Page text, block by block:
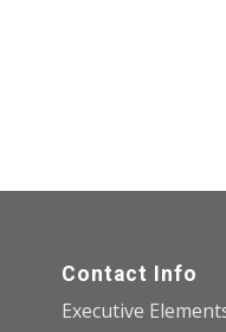
Contact Info
Executive